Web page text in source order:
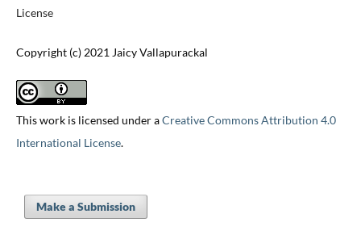
License
Copyright (c) 2021 Jaicy Vallapurackal
This work is licensed under aCreative Commons Attribution 4.0
International License.
Make a Submission